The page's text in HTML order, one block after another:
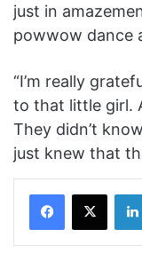
just in
powwow dance
“I’m really
to that little girl.
They didn’t
just knew that
Facebook
X